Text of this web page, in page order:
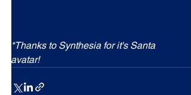
*Thanks to Synthesia for it's Santa
avatar!